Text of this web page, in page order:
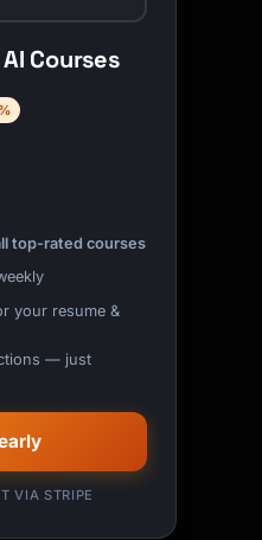
Courses
top-rated courses
your resume &
— just
VIA STRIPE